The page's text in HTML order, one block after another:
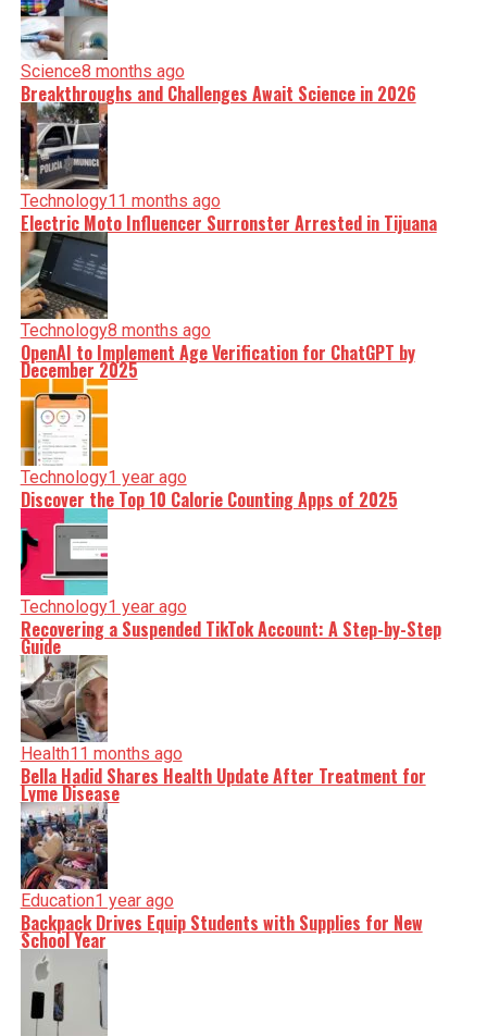
Science8 months ago
Breakthroughs and Challenges Await Science in 2026
Technology11 months ago
Electric Moto Influencer Surronster Arrested in Tijuana
Technology8 months ago
OpenAI to Implement Age Verification for ChatGPT by
December 2025
Technology1 year ago
Discover the Top 10 Calorie Counting Apps of 2025
Technology1 year ago
Recovering a Suspended TikTok Account: A Step-by-Step
Guide
Health11 months ago
Bella Hadid Shares Health Update After Treatment for
Lyme Disease
Education1 year ago
Backpack Drives Equip Students with Supplies for New
School Year